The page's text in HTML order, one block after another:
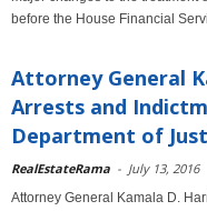
before the House Financial
Attorney General
Arrests and
Department of
RealEstateRama - July 13, 2016
Attorney General Kamala D.